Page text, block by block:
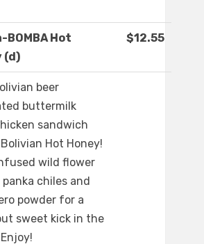
BOMBA Hot
(d)
$12.55
beer
buttermilk
sandwich
Hot Honey!
wild flower
panka chiles and
powder for a
sweet kick in the